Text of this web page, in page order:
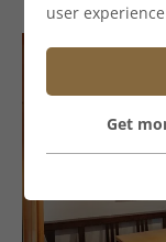
user
Get